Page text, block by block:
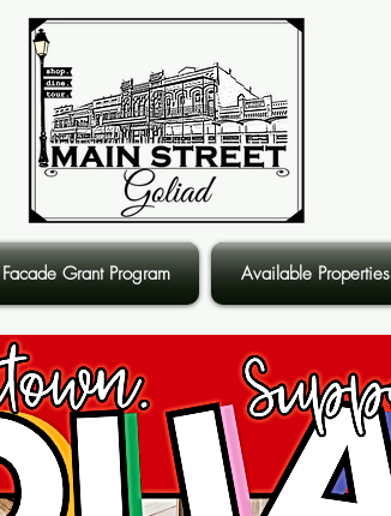
Facade Grant Program Available Properties